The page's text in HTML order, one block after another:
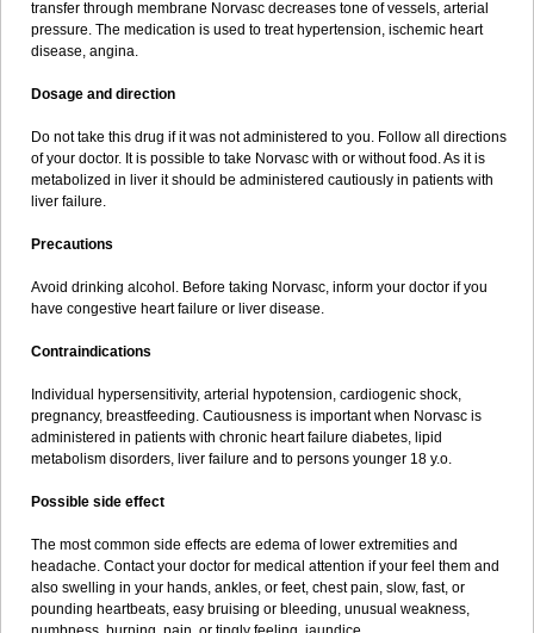
transfer through membrane Norvasc decreases tone of vessels, arterial
pressure. The medication is used to treat hypertension, ischemic heart
disease, angina.
Dosage and direction
Do not take this drug if it was not administered to you. Follow all directions
of your doctor. It is possible to take Norvasc with or without food. As it is
metabolized in liver it should be administered cautiously in patients with
liver failure.
Precautions
Avoid drinking alcohol. Before taking Norvasc, inform your doctor if you
have congestive heart failure or liver disease.
Contraindications
Individual hypersensitivity, arterial hypotension, cardiogenic shock,
pregnancy, breastfeeding. Cautiousness is important when Norvasc is
administered in patients with chronic heart failure diabetes, lipid
metabolism disorders, liver failure and to persons younger 18 y.o.
Possible side effect
The most common side effects are edema of lower extremities and
headache. Contact your doctor for medical attention if your feel them and
also swelling in your hands, ankles, or feet, chest pain, slow, fast, or
pounding heartbeats, easy bruising or bleeding, unusual weakness,